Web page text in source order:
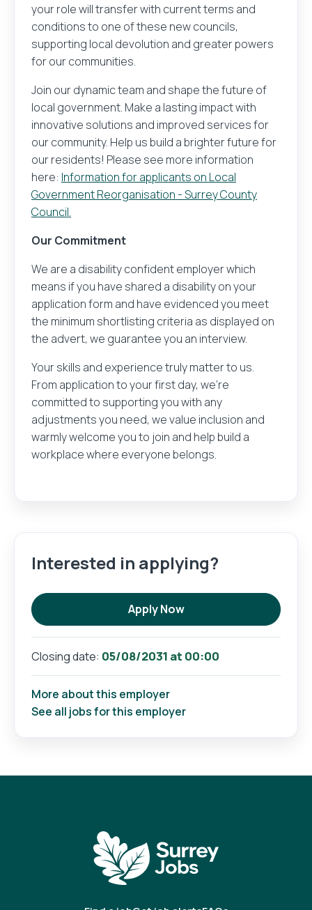
your role will transfer with current terms and
conditions to one of these new councils,
supporting local devolution and greater powers
for our communities.
Join our dynamic team and shape the future of
local government. Make a lasting impact with
innovative solutions and improved services for
our community. Help us build a brighter future for
our residents! Please see more information
here: Information for applicants on Local
Government Reorganisation - Surrey County
Council.
Our Commitment
We are a disability confident employer which
means if you have shared a disability on your
application form and have evidenced you meet
the minimum shortlisting criteria as displayed on
the advert, we guarantee you an interview.
Your skills and experience truly matter to us.
From application to your first day, we’re
committed to supporting you with any
adjustments you need, we value inclusion and
warmly welcome you to join and help build a
workplace where everyone belongs.
Interested in applying?
Apply Now
Closing date: 05/08/2031 at 00:00
More about this employer
See all jobs for this employer